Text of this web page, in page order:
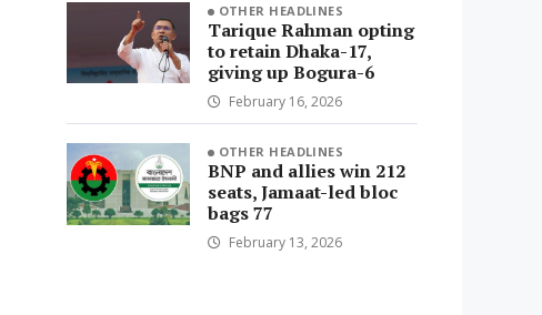
OTHER HEADLINES
Tarique Rahman opting
to retain Dhaka-17,
giving up Bogura-6
February 16, 2026
OTHER HEADLINES
BNP and allies win 212
seats, Jamaat-led bloc
bags 77
February 13, 2026